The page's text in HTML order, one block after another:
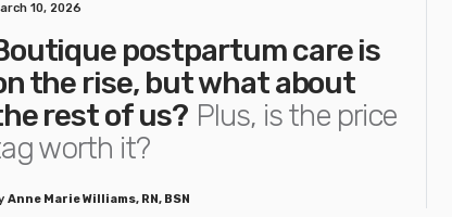
10, 2026
postpartum care is
the rise, but what about
rest of us? Plus, is the price
worth it?
Anne Marie Williams, RN, BSN